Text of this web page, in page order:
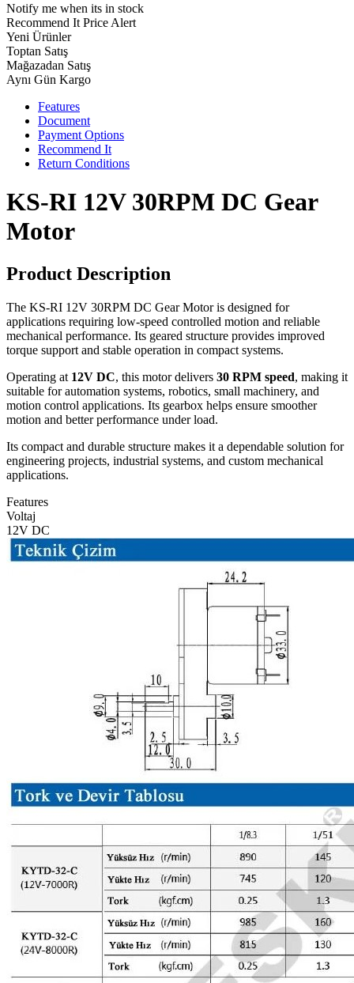
Notify me when its in stock
Recommend It Price Alert
Yeni Ürünler
Toptan Satış
Mağazadan Satış
Aynı Gün Kargo
Features
Document
Payment Options
Recommend It
Return Conditions
KS-RI 12V 30RPM DC Gear
Motor
Product Description
The KS-RI 12V 30RPM DC Gear Motor is designed for
applications requiring low-speed controlled motion and reliable
mechanical performance. Its geared structure provides improved
torque support and stable operation in compact systems.
Operating at 12V DC, this motor delivers 30 RPM speed, making it
suitable for automation systems, robotics, small machinery, and
motion control applications. Its gearbox helps ensure smoother
motion and better performance under load.
Its compact and durable structure makes it a dependable solution for
engineering projects, industrial systems, and custom mechanical
applications.
Features
Voltaj
12V DC